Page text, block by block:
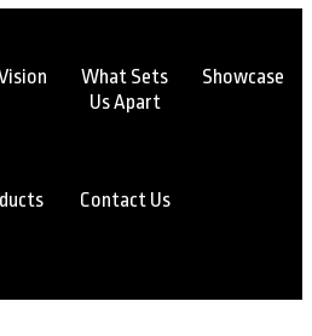
What Sets
Us Apart
Showcase
Contact Us